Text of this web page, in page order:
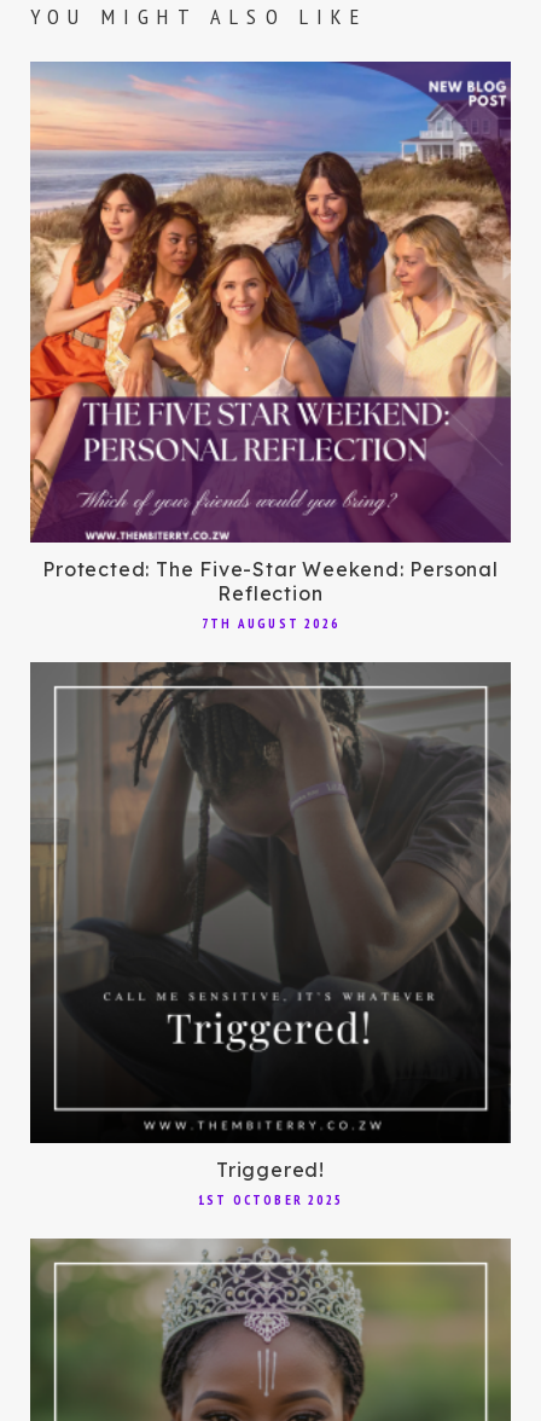
YOU MIGHT ALSO LIKE
Protected: The Five-Star Weekend: Personal
Reflection
7TH AUGUST 2026
Triggered!
1ST OCTOBER 2025